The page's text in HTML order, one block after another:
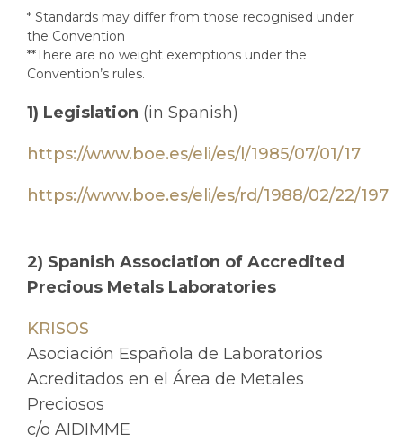
* Standards may differ from those recognised under
the Convention
**There are no weight exemptions under the
Convention’s rules.
1) Legislation (in Spanish)
https://www.boe.es/eli/es/l/1985/07/01/17
https://www.boe.es/eli/es/rd/1988/02/22/197
2) Spanish Association of Accredited
Precious Metals Laboratories
KRISOS
Asociación Española de Laboratorios
Acreditados en el Área de Metales
Preciosos
c/o AIDIMME